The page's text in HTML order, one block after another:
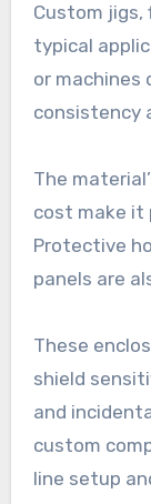
Custom jigs,
typical
or machines
consistency
The
cost make
Protective
panels are
These
shield
and
custom
line setup